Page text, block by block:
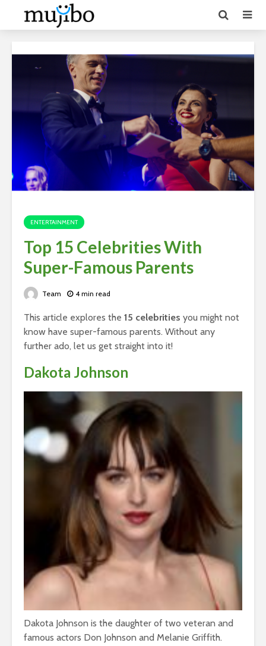
ENTERTAINMENT
Top 15 Celebrities With
Super-Famous Parents
Team 4 min read
This article explores the 15 celebrities you might not
know have super-famous parents. Without any
further ado, let us get straight into it!
Dakota Johnson
Dakota Johnson is the daughter of two veteran and
famous actors Don Johnson and Melanie Griffith.